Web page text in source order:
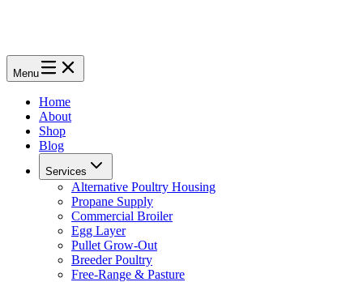
Menu
Home
About
Shop
Blog
Services
Alternative Poultry Housing
Propane Supply
Commercial Broiler
Egg Layer
Pullet Grow-Out
Breeder Poultry
Free-Range & Pasture